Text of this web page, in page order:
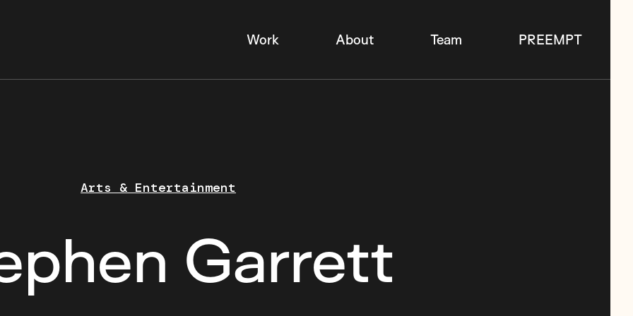
Work About Team PREEMPT
Arts & Entertainment
Garrett